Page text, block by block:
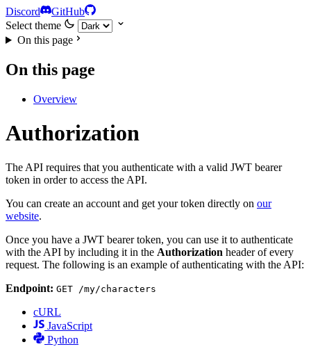
Discord
GitHub
Select theme
On this page
On this page
Overview
Authorization
The API requires that you authenticate with a valid JWT bearer
token in order to access the API.
You can create an account and get your token directly on our
website.
Once you have a JWT bearer token, you can use it to authenticate
with the API by including it in the Authorization header of every
request. The following is an example of authenticating with the API:
Endpoint: GET /my/characters
cURL
JavaScript
Python